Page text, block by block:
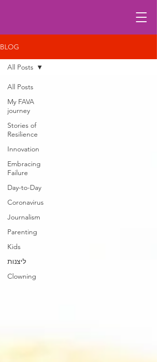
BLOG
All Posts
My FAVA
journey
Stories of
Resilience
Innovation
Embracing
Failure
Day-to-Day
Coronavirus
Journalism
Parenting
Kids
ליצנות
Clowning
All Posts